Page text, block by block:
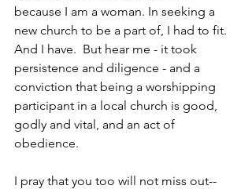
because I am a woman. In seeking a
new church to be a part of, I had to fit.
And I have.  But hear me - it took
persistence and diligence - and a
conviction that being a worshipping
participant in a local church is good,
godly and vital, and an act of
obedience.
I pray that you too will not miss out--